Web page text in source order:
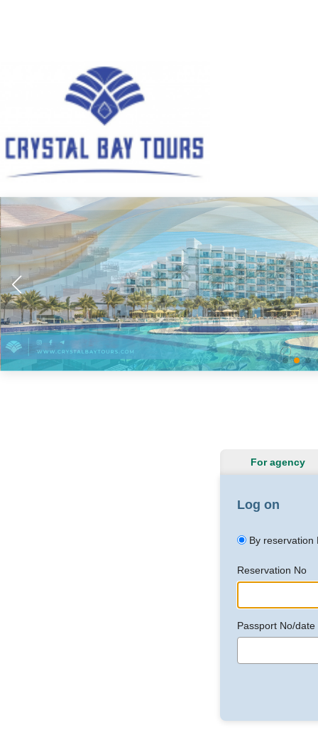
For agency
Log on
By reservation
Reservation No
Passport No/